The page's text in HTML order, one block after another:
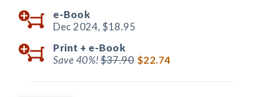
e-Book
Dec 2024, $18.95
Print + e-Book
Save 40%!$37.90 $22.74